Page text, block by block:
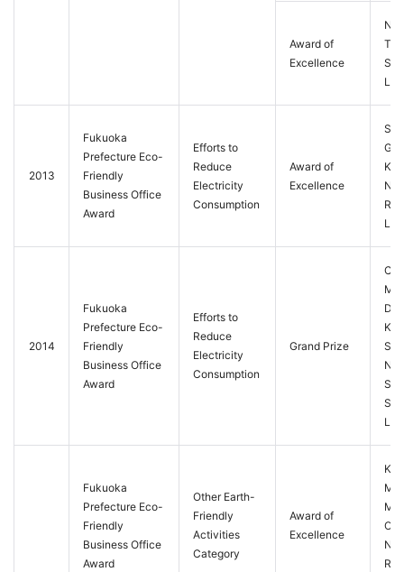
Award of
Excellence
Ltd.
2013
Fukuoka
Prefecture Eco-
Friendly
Business Office
Award
Efforts to
Reduce
Electricity
Consumption
Award of
Excellence
Ltd.
2014
Fukuoka
Prefecture Eco-
Friendly
Business Office
Award
Efforts to
Reduce
Electricity
Consumption
Grand Prize
Fukuoka
Prefecture Eco-
Friendly
Business Office
Award
Other Earth-
Friendly
Activities
Category
Award of
Excellence